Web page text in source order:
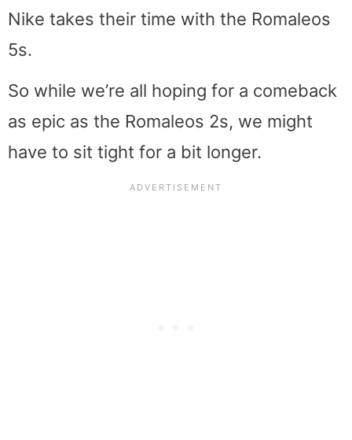
Nike takes their time with the Romaleos
5s.
So while we’re all hoping for a comeback
as epic as the Romaleos 2s, we might
have to sit tight for a bit longer.